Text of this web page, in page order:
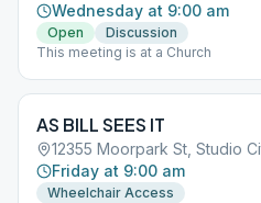
Wednesday at 9:00 am
Open
Discussion
This meeting is at a Church
AS BILL SEES IT
12355 Moorpark St, Studio
Friday at 9:00 am
Wheelchair Access